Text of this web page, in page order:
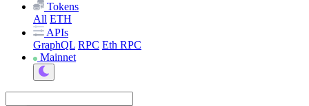
Tokens
All ETH
APIs
GraphQL RPC Eth RPC
Mainnet